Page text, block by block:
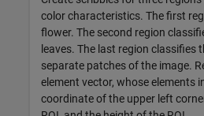
color characteristics. The first
flower. The second region
leaves. The last region classifies
separate patches of the image.
element vector, whose elements
coordinate of the upper left